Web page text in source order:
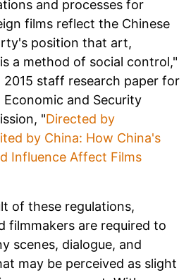
and processes for
films reflect the Chinese
position that art,
a method of social control,"
staff research paper for
Economic and Security
"Directed by
by China: How China's
Influence Affect Films
of these regulations,
filmmakers are required to
scenes, dialogue, and
may be perceived as slight